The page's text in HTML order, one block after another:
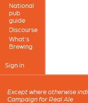
National
pub
guide
Discourse
What's
Brewing
Sign in
Except where otherwise
Campaign for Real Ale